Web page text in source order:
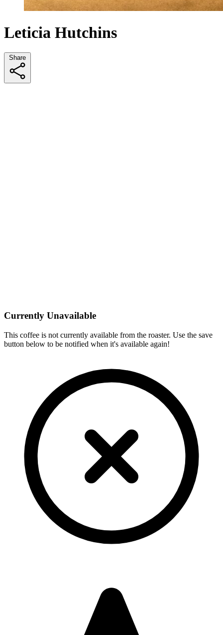
Leticia Hutchins
Share
Currently Unavailable
This coffee is not currently available from the roaster. Use the save
button below to be notified when it's available again!